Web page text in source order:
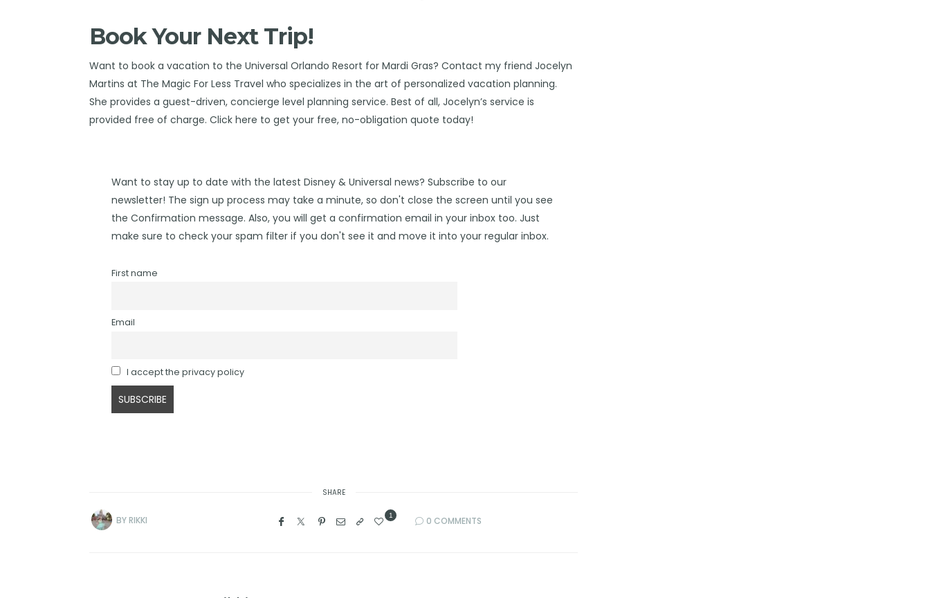
Book Your Next Trip!
Want to book a vacation to the Universal Orlando Resort for Mardi Gras? Contact my friendJocelyn
Martins at The Magic For Less Travel who specializes in the art of personalized vacation planning.
She provides a guest-driven, concierge level planning service. Best of all, Jocelyn’s service is
provided free of charge. Clickhere to get your free, no-obligation quote today!
Want to stay up to date with the latest Disney & Universal news? Subscribe to our
newsletter! The sign up process may take a minute, so don't close the screen until you see
the Confirmation message. Also, you will get a confirmation email in your inbox too. Just
make sure to check your spam filter if you don't see it and move it into your regular inbox.
First name
Email
I accept the privacy policy
SHARE
BYRIKKI 1 0 COMMENTS